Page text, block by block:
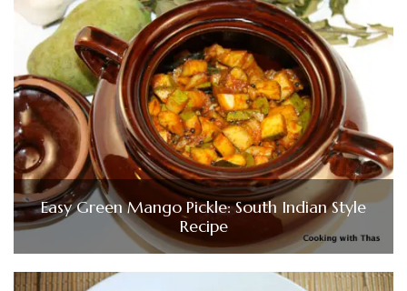
Easy Green Mango Pickle: South Indian Style
Recipe